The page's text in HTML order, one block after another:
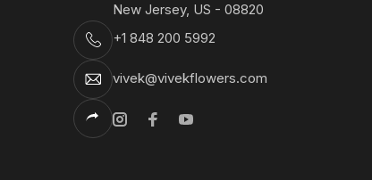
New Jersey, US - 08820
+1 848 200 5992
vivek@vivekflowers.com